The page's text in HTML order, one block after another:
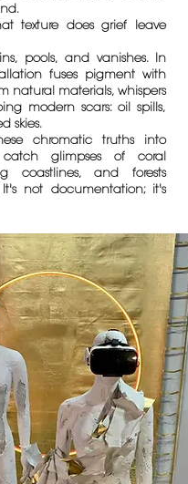
texture does grief leave
pools, and vanishes. In
fuses pigment with
natural materials, whispers
modern scars: oil spills,
skies.
chromatic truths into
catch glimpses of coral
coastlines, and forests
not documentation; it's